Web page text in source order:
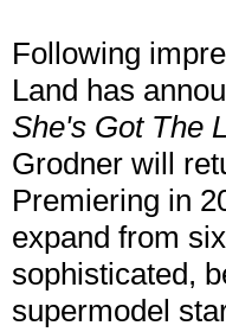
Following
Land has
She's Got The
Grodner will
Premiering in
expand from
sophisticated,
supermodel